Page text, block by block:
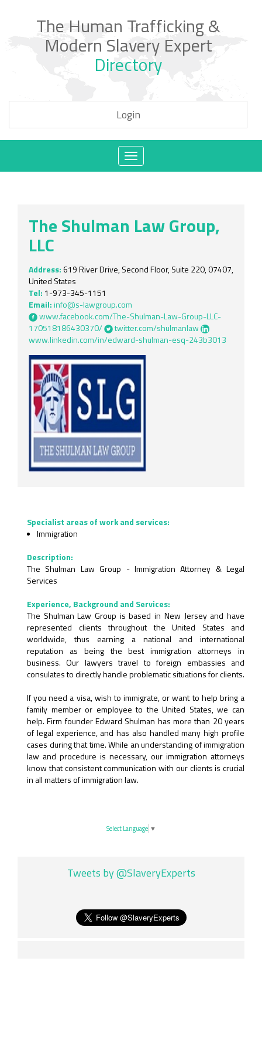
The Human Trafficking &
Modern Slavery Expert
Directory
Login
Toggle
navigation
The Shulman Law Group,
LLC
Address:619 River Drive, Second Floor, Suite 220, 07407,
United States
Tel: 1-973-345-1151
Email:info@s-lawgroup.com
www.facebook.com/The-Shulman-Law-Group-LLC-
170518186430370/
twitter.com/shulmanlaw
www.linkedin.com/in/edward-shulman-esq-243b3013
Specialist areas of work and services:
Immigration
Description:
The Shulman Law Group - Immigration Attorney & Legal
Services
Experience, Background and Services:
The Shulman Law Group is based in New Jersey and have
represented clients throughout the United States and
worldwide, thus earning a national and international
reputation as being the best immigration attorneys in
business. Our lawyers travel to foreign embassies and
consulates to directly handle problematic situations for clients.
If you need a visa, wish to immigrate, or want to help bring a
family member or employee to the United States, we can
help. Firm founder Edward Shulman has more than 20 years
of legal experience, and has also handled many high profile
cases during that time. While an understanding of immigration
law and procedure is necessary, our immigration attorneys
know that consistent communication with our clients is crucial
in all matters of immigration law.
Select Language ▼
Tweets by @SlaveryExperts